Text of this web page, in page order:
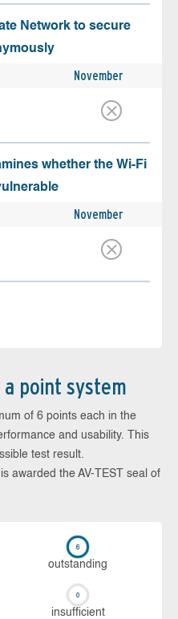
Network to secure
November
whether the Wi-Fi
November
a point system
of 6 points each in the
and usability. This
test result.
awarded the AV-TEST seal of
out­stan­ding
in­su­ffi­cient